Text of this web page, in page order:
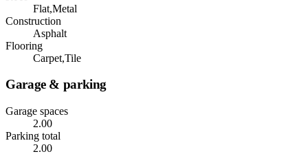
Flat,Metal
Construction
Asphalt
Flooring
Carpet,Tile
Garage & parking
Garage spaces
2.00
Parking total
2.00